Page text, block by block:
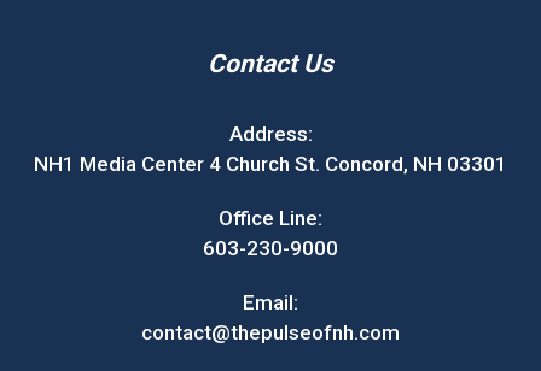
Contact Us
Address:
NH1 Media Center 4 Church St. Concord, NH 03301
Office Line:
603-230-9000
Email:
contact@thepulseofnh.com